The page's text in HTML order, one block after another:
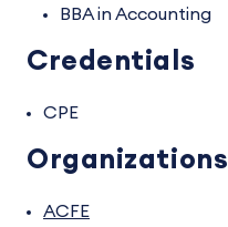
BBA in Accounting
Credentials
CPE
Organizations
ACFE